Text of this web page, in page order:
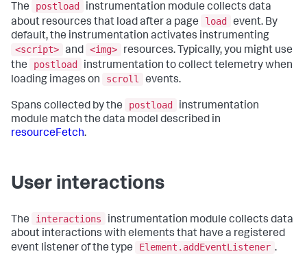
The postload
instrumentation module collects data
about resources that load after a page
load
event. By
default, the instrumentation activates instrumenting
<script> and <img>
resources. Typically, you might use
the
postload
instrumentation to collect telemetry when
loading images on
scroll events.
Spans collected by the postload
instrumentation
module match the data model described in
resourceFetch.
User interactions
The interactions
instrumentation module collects data
about interactions with elements that have a registered
event listener of the type
Element.addEventListener .